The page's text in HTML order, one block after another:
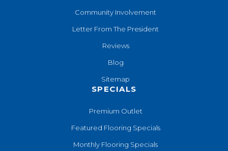
Community Involvement
Letter From The President
Reviews
Blog
Sitemap
SPECIALS
Premium Outlet
Featured Flooring Specials
Monthly Flooring Specials